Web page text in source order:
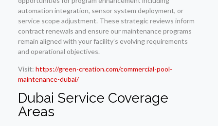
automation integration, sensor system deployment, or
service scope adjustment. These strategic reviews inform
contract renewals and ensure our maintenance programs
remain aligned with your facility’s evolving requirements
and operational objectives.
Visit: https://green-creation.com/commercial-pool-
maintenance-dubai/
Dubai Service Coverage
Areas